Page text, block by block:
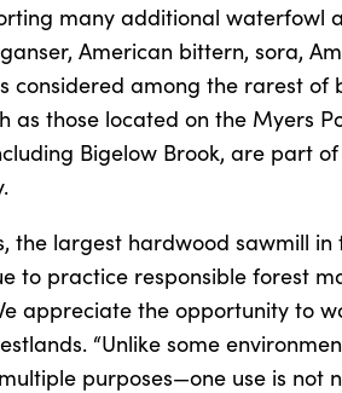
many additional waterfowl
American bittern, sora,
among the rarest of
as those located on the Myers
Bigelow Brook, are part
the largest hardwood sawmill
to practice responsible forest
appreciate the opportunity to
“Unlike some
purposes—one use is not